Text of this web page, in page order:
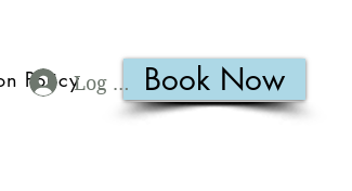
Policy Book Now
Log In